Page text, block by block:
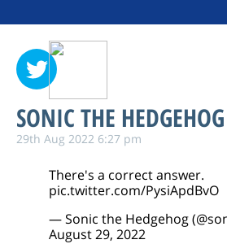
SONIC THE HEDGEHOG
29th Aug 2022 6:27 pm
There's a correct answer.
pic.twitter.com/PysiApdBvO
— Sonic the Hedgehog
August 29, 2022